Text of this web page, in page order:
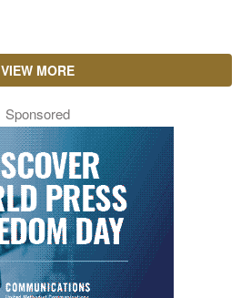
VIEW MORE
Sponsored